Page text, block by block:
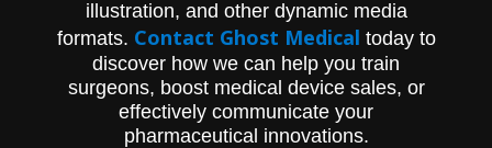
illustration, and other dynamic media
formats. Contact Ghost Medical today to
discover how we can help you train
surgeons, boost medical device sales, or
effectively communicate your
pharmaceutical innovations.